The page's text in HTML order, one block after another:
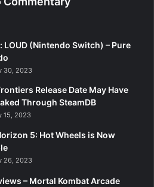
LOUD (Nintendo Switch) – Pure
30, 2023
Release Date May Have
Through SteamDB
15, 2023
5: Hot Wheels is Now
26, 2023
– Mortal Kombat Arcade